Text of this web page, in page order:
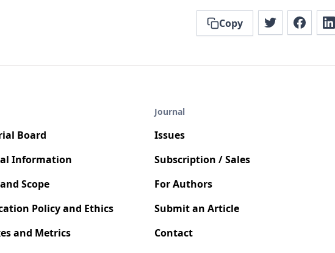
Copy
Board
Information
Scope
Policy and Ethics
and Metrics
Journal
Issues
Subscription / Sales
For Authors
Submit an Article
Contact